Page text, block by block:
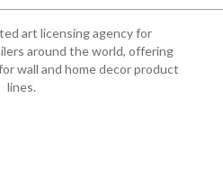
art licensing agency for
around the world, offering
wall and home decor product
lines.